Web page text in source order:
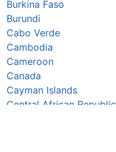
Burkina Faso
Burundi
Cabo Verde
Cambodia
Cameroon
Canada
Cayman Islands
Central African Republic